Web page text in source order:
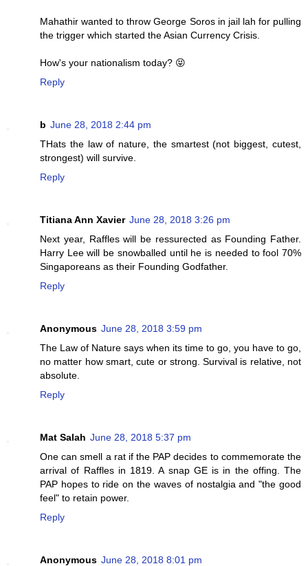
Mahathir wanted to throw George Soros in jail lah for pulling
the trigger which started the Asian Currency Crisis.
How's your nationalism today? 😝
Reply
b June 28, 2018 2:44 pm
THats the law of nature, the smartest (not biggest, cutest,
strongest) will survive.
Reply
Titiana Ann Xavier June 28, 2018 3:26 pm
Next year, Raffles will be ressurected as Founding Father.
Harry Lee will be snowballed until he is needed to fool 70%
Singaporeans as their Founding Godfather.
Reply
Anonymous June 28, 2018 3:59 pm
The Law of Nature says when its time to go, you have to go,
no matter how smart, cute or strong. Survival is relative, not
absolute.
Reply
Mat Salah June 28, 2018 5:37 pm
One can smell a rat if the PAP decides to commemorate the
arrival of Raffles in 1819. A snap GE is in the offing. The
PAP hopes to ride on the waves of nostalgia and "the good
feel" to retain power.
Reply
Anonymous June 28, 2018 8:01 pm